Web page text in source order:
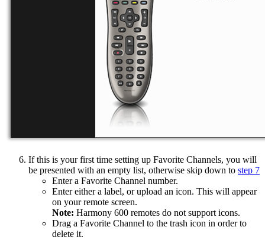
If this is your first time setting up Favorite Channels, you will
be presented with an empty list, otherwise skip down to step 7
Enter a Favorite Channel number.
Enter either a label, or upload an icon. This will appear
on your remote screen.
Note: Harmony 600 remotes do not support icons.
Drag a Favorite Channel to the trash icon in order to
delete it.